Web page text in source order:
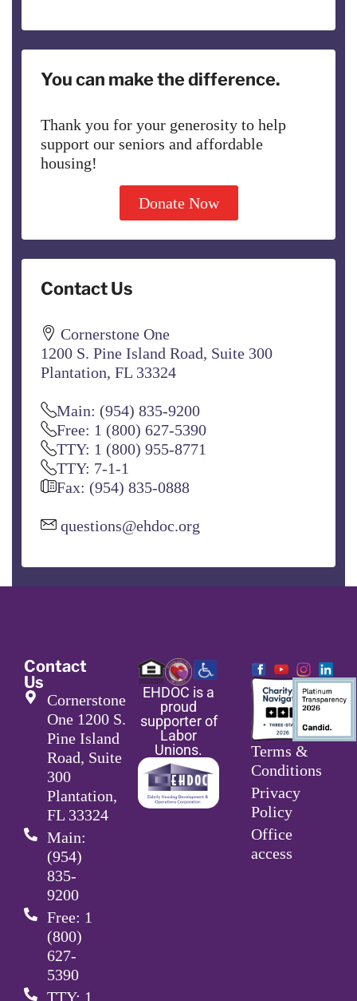
You can make the difference.
Thank you for your generosity to help
support our seniors and affordable
housing!
Donate Now
Contact Us
Cornerstone One
1200 S. Pine Island Road, Suite 300
Plantation, FL 33324
Main: (954) 835-9200
Free: 1 (800) 627-5390
TTY: 1 (800) 955-8771
TTY: 7-1-1
Fax: (954) 835-0888
questions@ehdoc.org
Contact
Us
Cornerstone
One 1200 S.
Pine Island
Road, Suite
300
Plantation,
FL 33324
Main:
(954)
835-
9200
Free: 1
(800)
627-
5390
TTY: 1
EHDOC is a
proud
supporter of
Labor
Unions.
Terms &
Conditions
Privacy
Policy
Office
access